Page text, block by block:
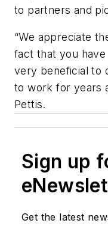
to partners and
“We appreciate
fact that you
very beneficial to
to work for years
Pettis.
Sign up
Get the latest